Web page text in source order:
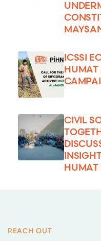
ICSSI
HUMAT
CIVIL
HUMAT
REACH OUT